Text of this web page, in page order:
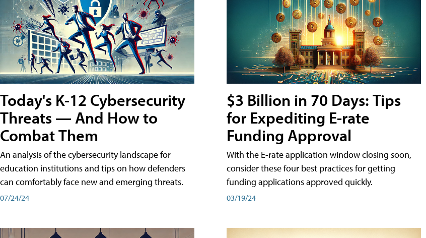
Today's K-12 Cybersecurity
Threats — And How to
Combat Them
An analysis of the cybersecurity landscape for
education institutions and tips on how defenders
can comfortably face new and emerging threats.
07/24/24
$3 Billion in 70 Days: Tips
for Expediting E-rate
Funding Approval
With the E-rate application window closing soon,
consider these four best practices for getting
funding applications approved quickly.
03/19/24